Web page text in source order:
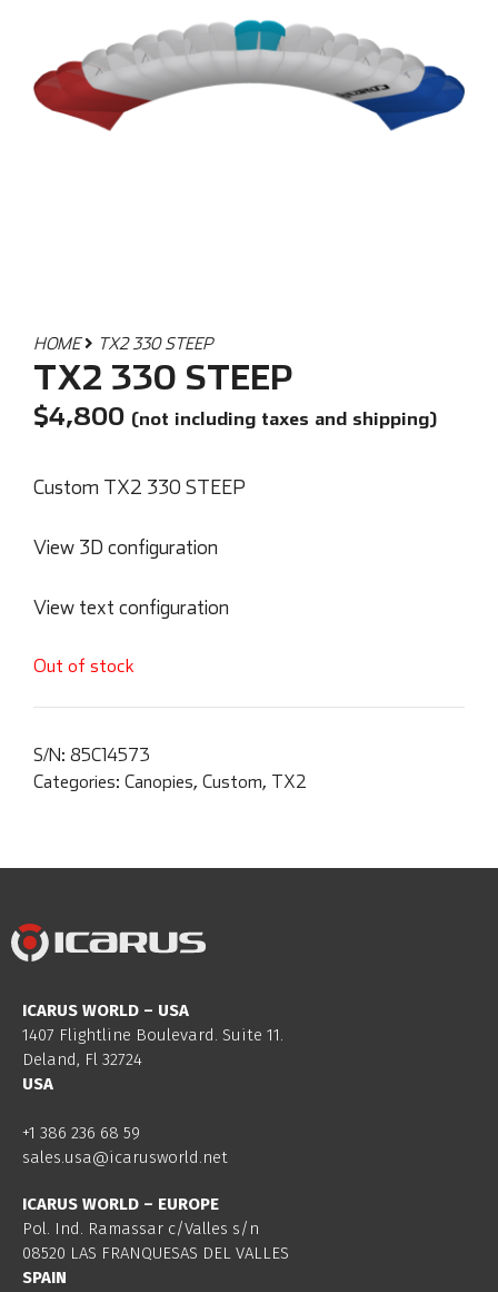
HOME TX2 330 STEEP
TX2 330 STEEP
$4,800 (not including taxes and shipping)
Custom TX2 330 STEEP
View 3D configuration
View text configuration
Out of stock
S/N: 85C14573
Categories: Canopies, Custom, TX2
ICARUS WORLD – USA
1407 Flightline Boulevard. Suite 11.
Deland, Fl 32724
USA
+1 386 236 68 59
sales.usa@icarusworld.net
ICARUS WORLD – EUROPE
Pol. Ind. Ramassar c/Valles s/n
08520 LAS FRANQUESAS DEL VALLES
SPAIN